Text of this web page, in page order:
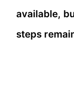
available,
steps